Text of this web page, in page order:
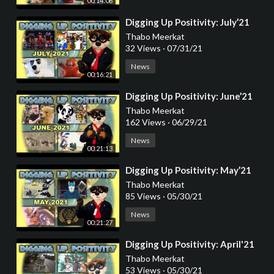
00:16:21
⁣Digging Up Positivity: July’21
Thabo Meerkat
32 Views · 07/31/21
News
00:21:13
⁣Digging Up Positivity: June’21
Thabo Meerkat
162 Views · 06/29/21
News
00:21:27
⁣Digging Up Positivity: May’21
Thabo Meerkat
85 Views · 05/30/21
News
⁣Digging Up Positivity: April'21
Thabo Meerkat
53 Views · 05/30/21